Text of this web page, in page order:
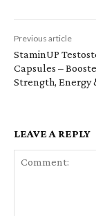
Previous article
StaminUP
Capsules –
Strength, Energy
LEAVE A REPLY